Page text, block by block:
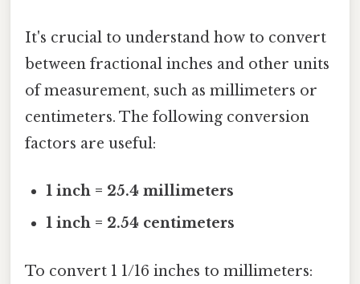
It's crucial to understand how to convert
between fractional inches and other units
of measurement, such as millimeters or
centimeters. The following conversion
factors are useful:
1 inch = 25.4 millimeters
1 inch = 2.54 centimeters
To convert 1 1/16 inches to millimeters: